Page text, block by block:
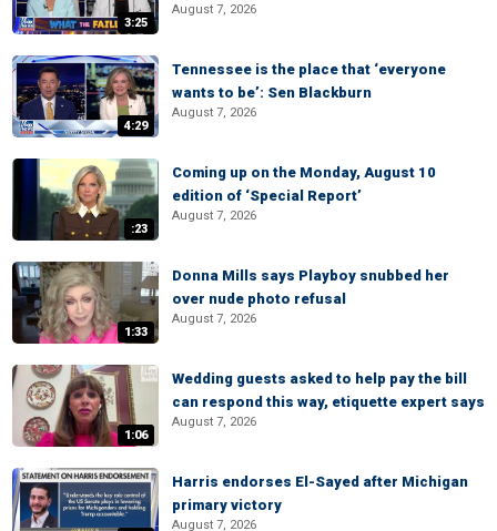
3:25
August 7, 2026
4:29
Tennessee is the place that ‘everyone
wants to be’: Sen Blackburn
August 7, 2026
:23
Coming up on the Monday, August 10
edition of ‘Special Report’
August 7, 2026
1:33
Donna Mills says Playboy snubbed her
over nude photo refusal
August 7, 2026
1:06
Wedding guests asked to help pay the bill
can respond this way, etiquette expert says
August 7, 2026
Harris endorses El-Sayed after Michigan
primary victory
August 7, 2026